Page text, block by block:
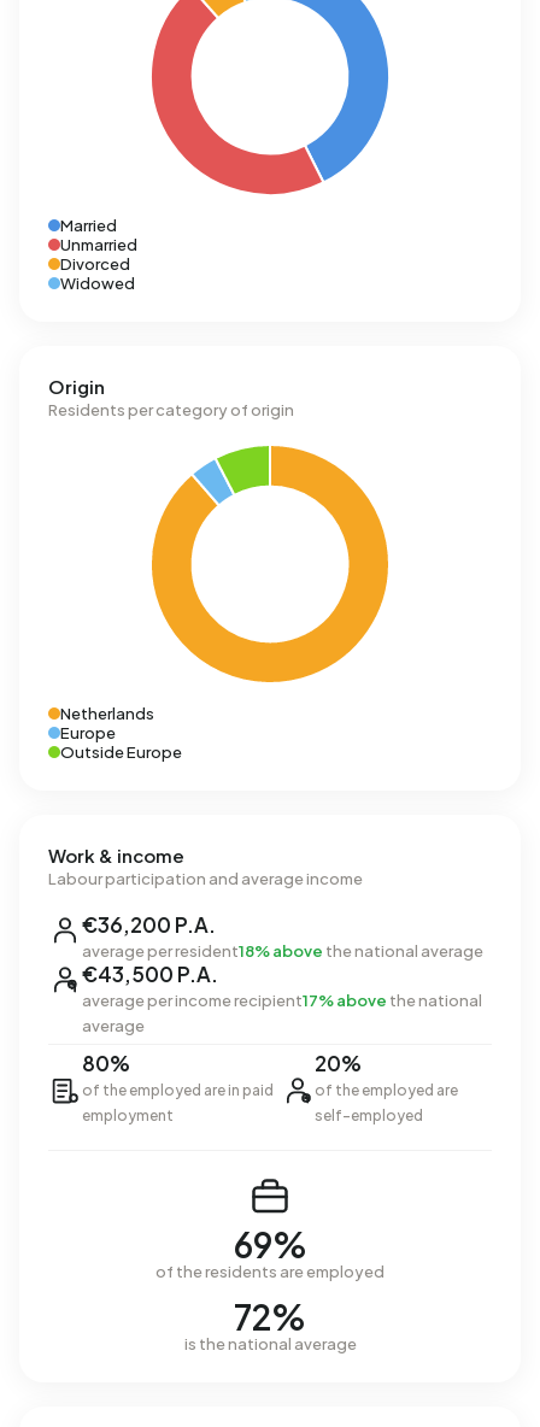
Married
Unmarried
Divorced
Widowed
Origin
Residents per category of origin
Netherlands
Europe
Outside Europe
Work & income
Labour participation and average income
€36,200 P.A.
average per resident18% above the national average
€43,500 P.A.
average per income recipient17% above the national
average
80%
of the employed are in paid
employment
20%
of the employed are
self-employed
69%
of the residents are employed
72%
is the national average